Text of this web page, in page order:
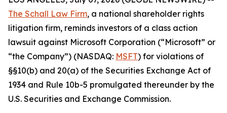
The Schall Law Firm, a national shareholder rights
litigation firm, reminds investors of a class action
lawsuit against Microsoft Corporation (“Microsoft” or
“the Company”) (NASDAQ: MSFT) for violations of
§§10(b) and 20(a) of the Securities Exchange Act of
1934 and Rule 10b-5 promulgated thereunder by the
U.S. Securities and Exchange Commission.